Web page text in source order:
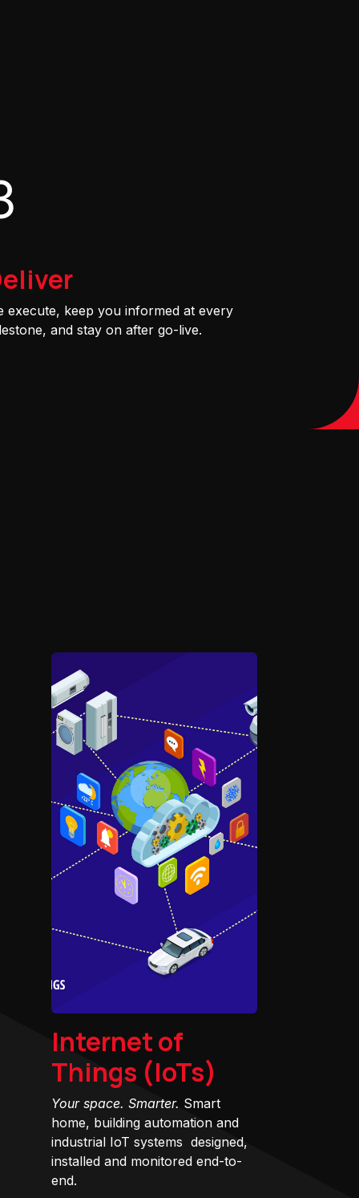
execute, keep you informed at every
and stay on after go-live.
Internet of
Things (IoTs)
Your space. Smarter. Smart
home, building automation and
industrial IoT systems designed,
installed and monitored end-to-
end.